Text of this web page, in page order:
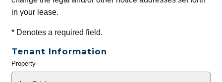
in your lease.
*Denotes a required field.
Tenant Information
General
Property